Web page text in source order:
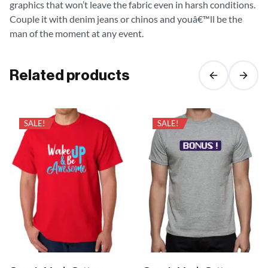
graphics that won’t leave the fabric even in harsh conditions.
Couple it with denim jeans or chinos and youâ€™ll be the
man of the moment at any event.
Related products
SALE! SALE!